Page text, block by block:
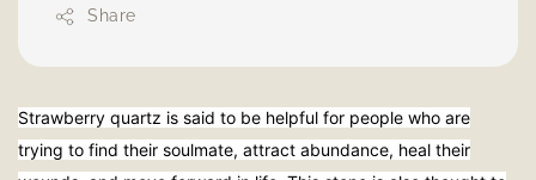
Share
Strawberry quartz is said to be helpful for people who are
trying to find their soulmate, attract abundance, heal their